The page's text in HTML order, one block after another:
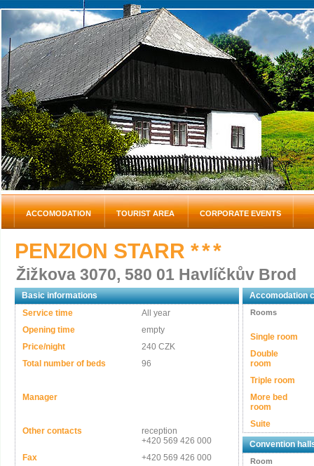
PENZION STARR * * *
Žižkova 3070, 580 01 Havlíčkův Brod
Basic informations
Service time
All year
Opening time
empty
Price/night
240 CZK
Total number of beds
96
Manager
Other contacts
reception
+420 569 426 000
Fax
+420 569 426 000
Accomodation
Rooms
Single room
Double
room
Triple room
More bed
room
Suite
Convention
Room
ACCOMODATION TOURIST AREA CORPORATE EVENTS